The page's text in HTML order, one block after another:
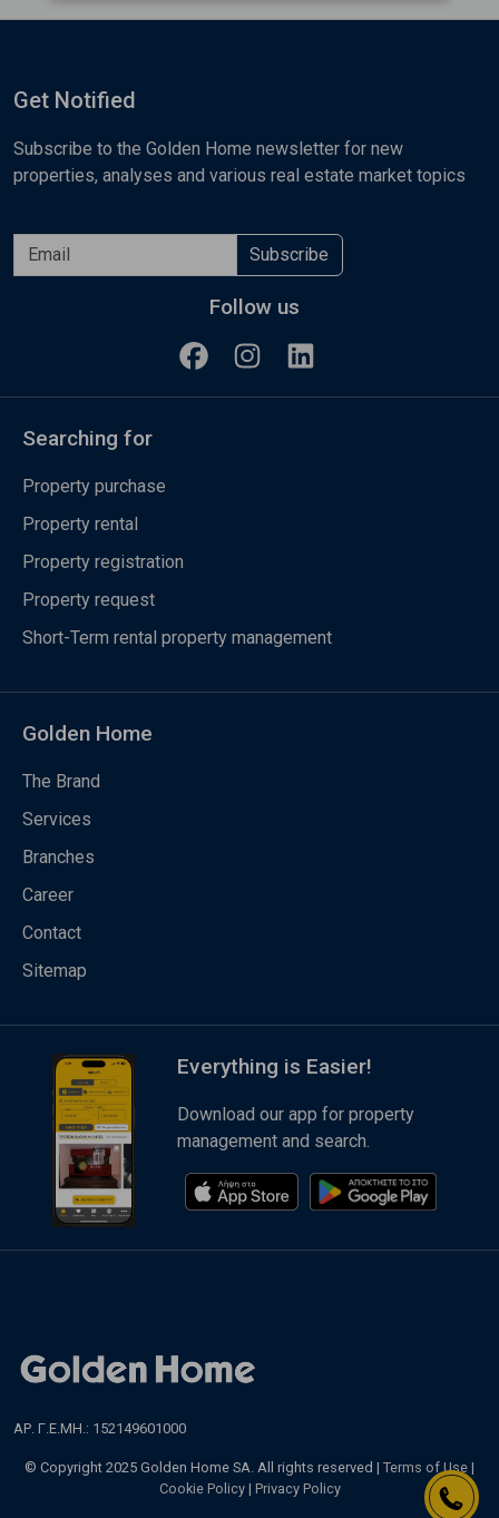
Get Notified
Subscribe to the Golden Home newsletter for new
properties, analyses and various real estate market topics
Subscribe
Follow us
Searching for
Property purchase
Property rental
Property registration
Property request
Short-Term rental property management
Golden Home
The Brand
Services
Branches
Career
Contact
Sitemap
Everything is Easier!
Download our app for property
management and search.
ΑΡ. Γ.Ε.ΜΗ.: 152149601000
© Copyright 2025 Golden Home SA. All rights reserved | Terms of Use |
Cookie Policy| Privacy Policy